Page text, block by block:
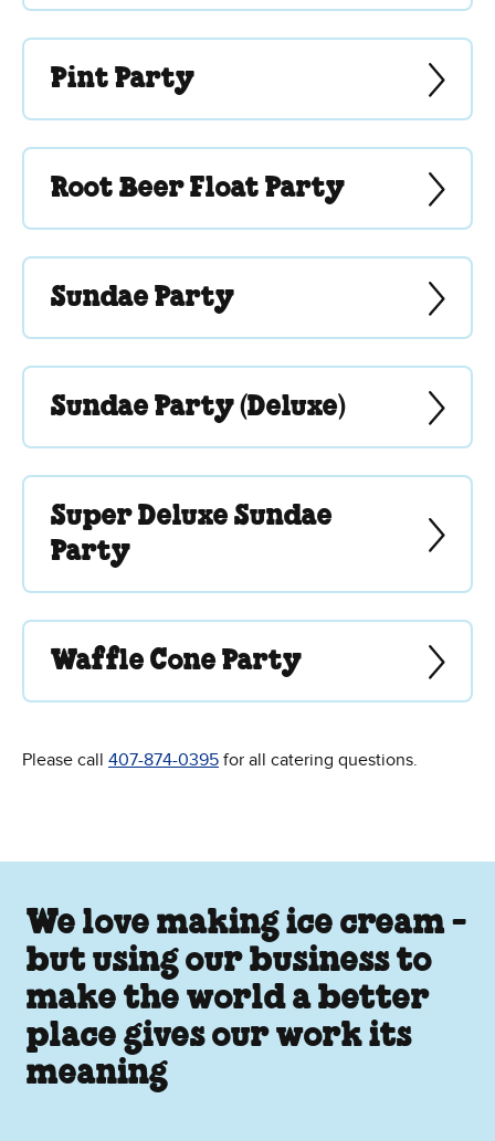
Pint Party
Root Beer Float Party
Sundae Party
Sundae Party (Deluxe)
Super Deluxe Sundae
Party
Waffle Cone Party
Please call 407-874-0395 for all catering questions.
We love making ice cream -
but using our business to
make the world a better
place gives our work its
meaning